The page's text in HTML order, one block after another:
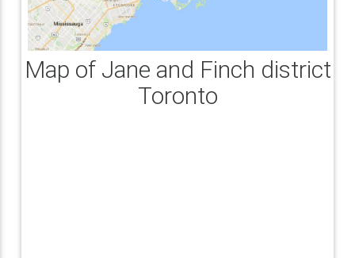
Map of Jane and Finch district
Toronto